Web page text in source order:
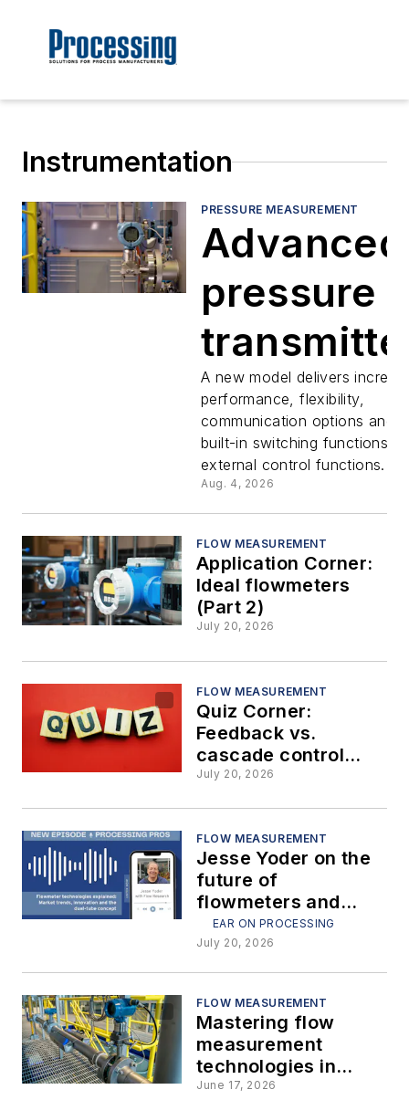
Instrumentation
PRESSURE MEASUREMENT
Advanced
pressure
provide
switching
with no
additional
hardware
A new model delivers
performance, flexibility,
communication options and
built-in switching functions
external control functions.
Aug. 4, 2026
FLOW MEASUREMENT
Application Corner:
Ideal flowmeters
(Part 2)
July 20, 2026
FLOW MEASUREMENT
Quiz Corner:
Feedback vs.
cascade control
strategies
July 20, 2026
FLOW MEASUREMENT
Jesse Yoder on the
future of
flowmeters and
dual-tube
technology
EAR ON PROCESSING
July 20, 2026
FLOW MEASUREMENT
Mastering flow
measurement
technologies in
interactive plant
June 17, 2026